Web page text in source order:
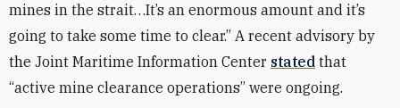
mines in the strait…It’s an enormous amount and it’s
going to take some time to clear.” A recent advisory by
the Joint Maritime Information Center stated that
“active mine clearance operations” were ongoing.